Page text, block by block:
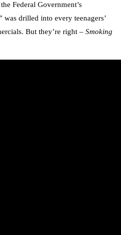
Federal Government’s
drilled into every teenagers’
But they’re right – Smoking